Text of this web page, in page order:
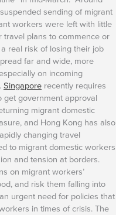
sending of migrant
workers were left with little
plans to commence or
real risk of losing their job
far and wide, more
on incoming
Singapore recently requires
government approval
migrant domestic
and Hong Kong has also
changing travel
to migrant domestic workers
and tension at borders.
on migrant workers’
and risk them falling into
urgent need for policies that
in times of crisis.The